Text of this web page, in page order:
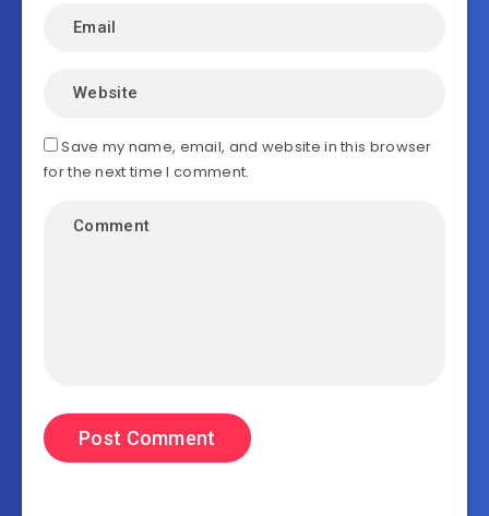
Save my name, email, and website in this browser
for the next time I comment.